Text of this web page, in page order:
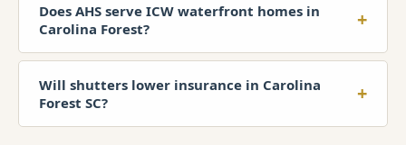
Does AHS serve ICW waterfront homes in
Carolina Forest?
+
Will shutters lower insurance in Carolina
Forest SC?
+